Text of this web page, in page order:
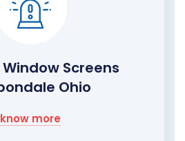
Screens
Ohio
know more